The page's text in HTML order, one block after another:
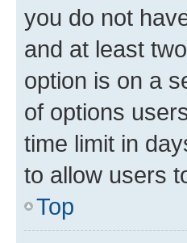
you do not
and at least
option is on a
of options
time limit in
to allow users
Top